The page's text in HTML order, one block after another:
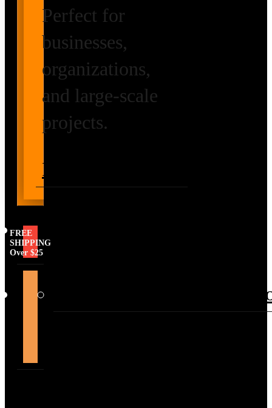
Perfect for
businesses,
organizations,
and large-scale
projects.
Pricing
FREE
SHIPPING
Over $25